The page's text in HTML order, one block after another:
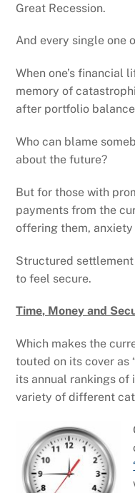
Great Recession.
And every single one
When one’s financial
memory of
after portfolio
Who can blame
about the future?
But for those with
payments from the
offering them,
Structured
to feel secure.
Time, Money and
Which makes the
touted on its cover as
its annual rankings of
variety of different